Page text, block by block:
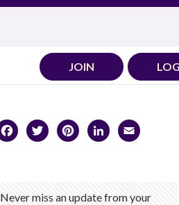
JOIN
Facebook
TwitterPinterest
LinkedIn
Never miss an update from your